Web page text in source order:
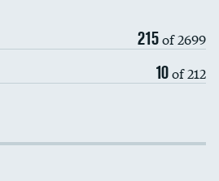
215of 2699
10of 212